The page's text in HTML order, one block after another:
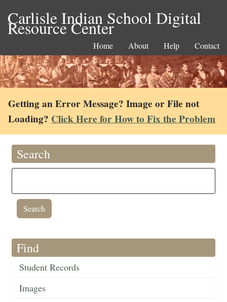
Carlisle Indian School Digital
Resource Center
Home About Help Contact
Getting an Error Message? Image or File not
Loading? Click Here for How to Fix the Problem
Search
Find
Student Records
Images